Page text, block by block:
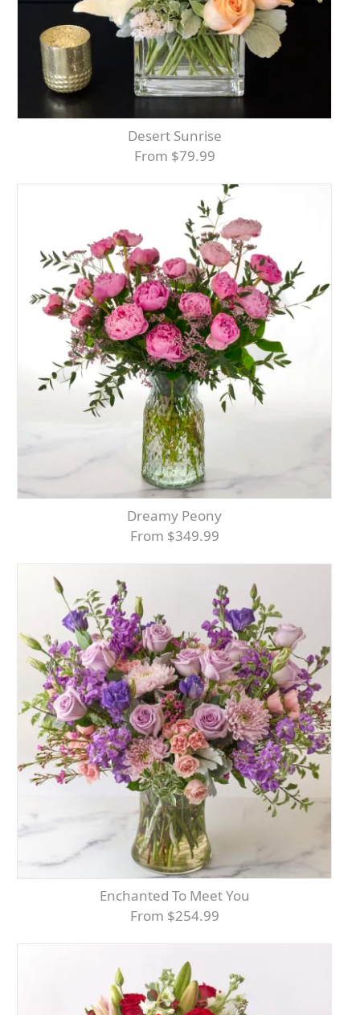
Desert Sunrise
From $79.99
Dreamy Peony
From $349.99
Enchanted To Meet You
From $254.99